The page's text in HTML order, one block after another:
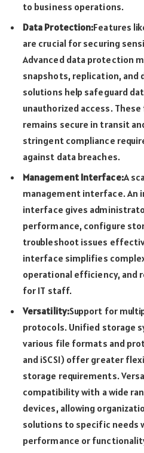
to business operations.
Data Protection:Features
are crucial for securing
Advanced data protection
snapshots, replication, and
solutions help safeguard
unauthorized access.
remains secure in transit
stringent compliance
against data breaches.
Management Interface:A
management interface. An
interface gives
performance, configure
troubleshoot issues
interface simplifies
operational efficiency, and
for IT staff.
Versatility:Support for
protocols. Unified storage
various file formats and
and iSCSI) offer greater
storage requirements.
compatibility with a wide
devices, allowing
solutions to specific needs
performance or